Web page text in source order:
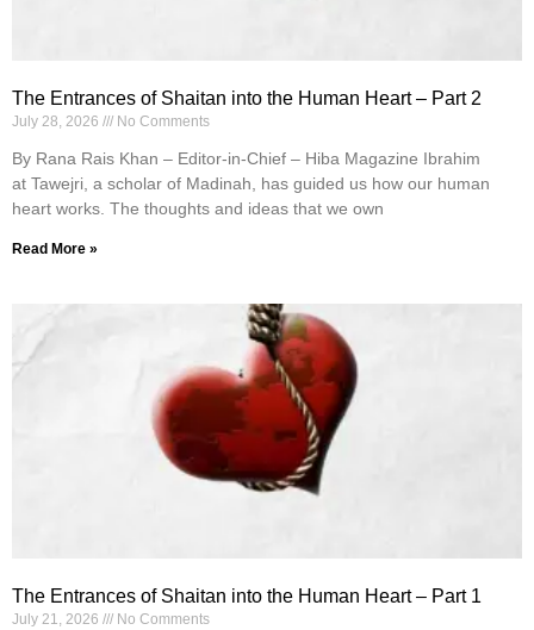
The Entrances of Shaitan into the Human Heart – Part 2
July 28, 2026 No Comments
By Rana Rais Khan – Editor-in-Chief – Hiba Magazine Ibrahim
at Tawejri, a scholar of Madinah, has guided us how our human
heart works. The thoughts and ideas that we own
Read More »
The Entrances of Shaitan into the Human Heart – Part 1
July 21, 2026 No Comments